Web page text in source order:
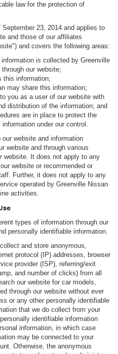
law for the protection of
23, 2014 and applies to
and those of our affiliates
and covers the following areas:
is collected by Greenville
our website;
this information;
may share this information;
you as a user of our website with
distribution of the information; and
are in place to protect the
under our control.
website and information
website and through various
website. It does not apply to any
website or recommended or
Further, it does not apply to any
operated by Greenville Nissan
activities.
types of information through our
personally identifiable information.
and store anonymous,
protocol (IP) addresses, browser
provider (ISP), referring/exit
and number of clicks) from all
our website for car models,
through our website without ever
or any other personally identifiable
that we do collect from your
identifiable information
information, in which case
may be connected to your
Otherwise, the anonymous